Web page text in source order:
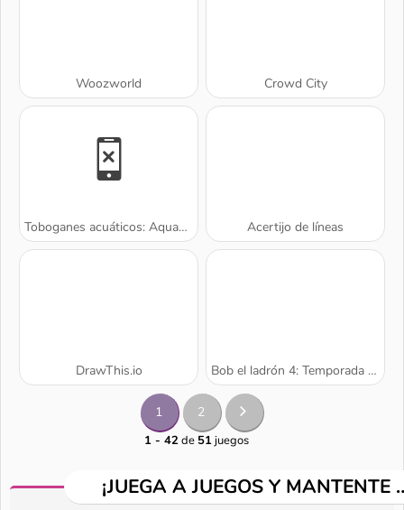
Woozworld Crowd City
Toboganes acuáticos: Aquapark.io Acertijo de líneas
DrawThis.io Bob el ladrón 4: Temporada 2 Rusia
1 2
1 - 42de51juegos
¡JUEGA A JUEGOS Y MANTENTE